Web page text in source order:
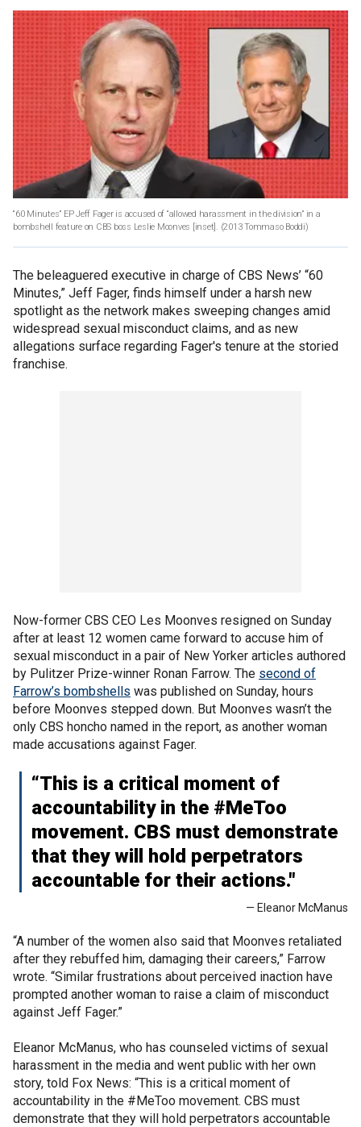
“60 Minutes” EP Jeff Fager is accused of “allowed harassment in the division” in a
bombshell feature on CBS boss Leslie Moonves [inset]. (2013 Tommaso Boddi)
The beleaguered executive in charge of CBS News’ “60
Minutes,” Jeff Fager, finds himself under a harsh new
spotlight as the network makes sweeping changes amid
widespread sexual misconduct claims, and as new
allegations surface regarding Fager's tenure at the storied
franchise.
Now-former CBS CEO Les Moonves resigned on Sunday
after at least 12 women came forward to accuse him of
sexual misconduct in a pair of New Yorker articles authored
by Pulitzer Prize-winner Ronan Farrow. The second of
Farrow’s bombshells was published on Sunday, hours
before Moonves stepped down. But Moonves wasn’t the
only CBS honcho named in the report, as another woman
made accusations against Fager.
“This is a critical moment of
accountability in the #MeToo
movement. CBS must demonstrate
that they will hold perpetrators
accountable for their actions."
— Eleanor McManus
“A number of the women also said that Moonves retaliated
after they rebuffed him, damaging their careers,” Farrow
wrote. “Similar frustrations about perceived inaction have
prompted another woman to raise a claim of misconduct
against Jeff Fager.”
Eleanor McManus, who has counseled victims of sexual
harassment in the media and went public with her own
story, told Fox News: “This is a critical moment of
accountability in the #MeToo movement. CBS must
demonstrate that they will hold perpetrators accountable